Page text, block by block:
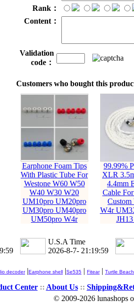
Rank：
Content：
Validation
code：
Customers who bought this
Earphone Foam Tips
With Plastic Tube For
Westone W60 W50
W40 W30 W20
UM10pro UM20pro
UM30pro UM40pro
UM50pro W4r
99.99%
XLR
4.4mm
Cable
Custom
W4r
U.S.A Time
2026-8-7- 21:20:00
decoder|Earphone shell |Se535 | Fitear| Turtle Beach
Center:: About Us::
© 2009-2026 lunashops